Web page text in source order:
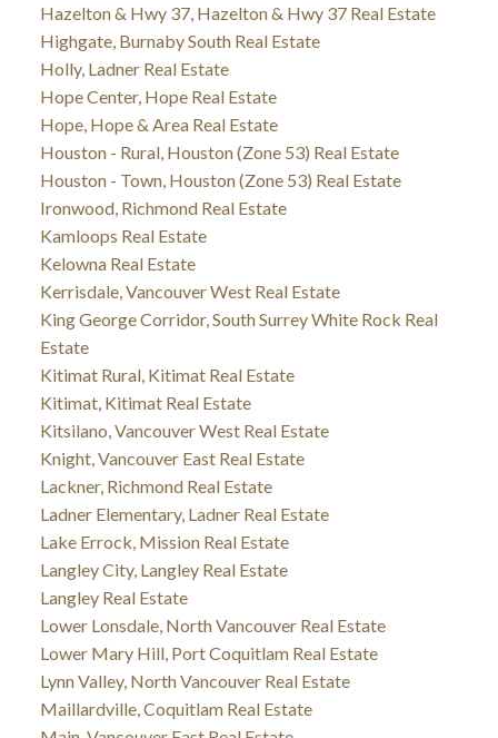
Hazelton & Hwy 37, Hazelton & Hwy 37 Real Estate
Highgate, Burnaby South Real Estate
Holly, Ladner Real Estate
Hope Center, Hope Real Estate
Hope, Hope & Area Real Estate
Houston - Rural, Houston (Zone 53) Real Estate
Houston - Town, Houston (Zone 53) Real Estate
Ironwood, Richmond Real Estate
Kamloops Real Estate
Kelowna Real Estate
Kerrisdale, Vancouver West Real Estate
King George Corridor, South Surrey White Rock Real
Estate
Kitimat Rural, Kitimat Real Estate
Kitimat, Kitimat Real Estate
Kitsilano, Vancouver West Real Estate
Knight, Vancouver East Real Estate
Lackner, Richmond Real Estate
Ladner Elementary, Ladner Real Estate
Lake Errock, Mission Real Estate
Langley City, Langley Real Estate
Langley Real Estate
Lower Lonsdale, North Vancouver Real Estate
Lower Mary Hill, Port Coquitlam Real Estate
Lynn Valley, North Vancouver Real Estate
Maillardville, Coquitlam Real Estate